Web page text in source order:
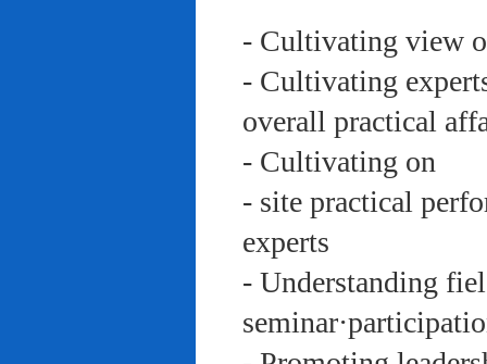
- Cultivating view
- Cultivating
overall practical
- Cultivating on
- site practical
experts
- Understanding